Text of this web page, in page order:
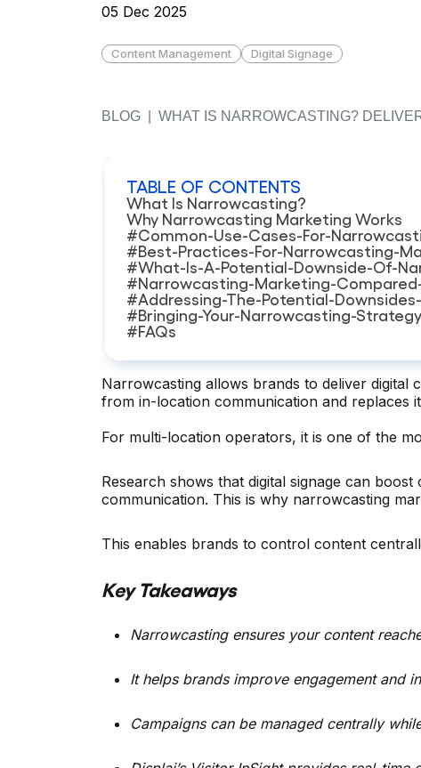
05 Dec 2025
Content Management Digital Signage
BLOG WHAT IS NARROWCASTING?
TABLE OF CONTENTS
What Is Narrowcasting?
Why Narrowcasting Marketing Works
#Common-Use-Cases-For-
#Best-Practices-For-Narrowcasting-
#What-Is-A-Potential-Downside-Of-
#Narrowcasting-Marketing-
#Addressing-The-Potential-
#Bringing-Your-Narrowcasting-
#FAQs
Narrowcasting allows brands to deliver digital
from in-location communication and replaces
For multi-location operators, it is one of the
Research shows that digital signage can
communication. This is why narrowcasting
This enables brands to control content
Key Takeaways
Narrowcasting ensures your content
It helps brands improve engagement and
Campaigns can be managed centrally